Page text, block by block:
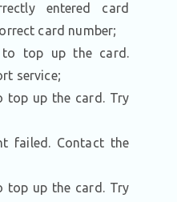
entered card
card number;
top up the card.
service;
up the card. Try
failed. Contact the
up the card. Try